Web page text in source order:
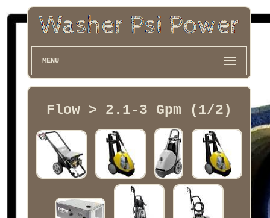
MENU
Flow > 2.1-3 Gpm (1/2)